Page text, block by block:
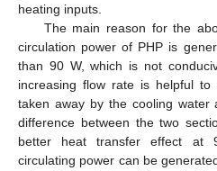
heating inputs.
The main reason for the
circulation power of PHP is
than 90 W, which is not
increasing flow rate is helpful
taken away by the cooling water
difference between the two
better heat transfer effect at
circulating power can be